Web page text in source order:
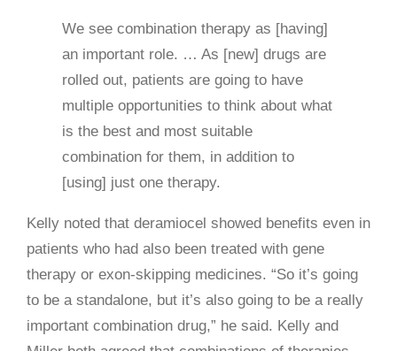
We see combination therapy as [having]
an important role. … As [new] drugs are
rolled out, patients are going to have
multiple opportunities to think about what
is the best and most suitable
combination for them, in addition to
[using] just one therapy.
Kelly noted that deramiocel showed benefits even in
patients who had also been treated with gene
therapy or exon-skipping medicines. “So it’s going
to be a standalone, but it’s also going to be a really
important combination drug,” he said. Kelly and